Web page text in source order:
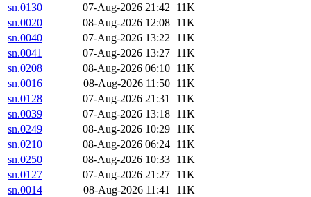
sn.0130
07-Aug-2026 21:42 11K
sn.0020
08-Aug-2026 12:08 11K
sn.0040
07-Aug-2026 13:22 11K
sn.0041
07-Aug-2026 13:27 11K
sn.0208
08-Aug-2026 06:10 11K
sn.0016
08-Aug-2026 11:50 11K
sn.0128
07-Aug-2026 21:31
11K
sn.0039
07-Aug-2026 13:18 11K
sn.0249
08-Aug-2026 10:29 11K
sn.0210
08-Aug-2026 06:24 11K
sn.0250
08-Aug-2026 10:33 11K
sn.0127
07-Aug-2026 21:27 11K
sn.0014
08-Aug-2026 11:41
11K